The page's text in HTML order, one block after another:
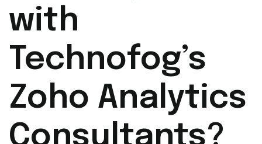
with
Technofog’s
Zoho Analytics